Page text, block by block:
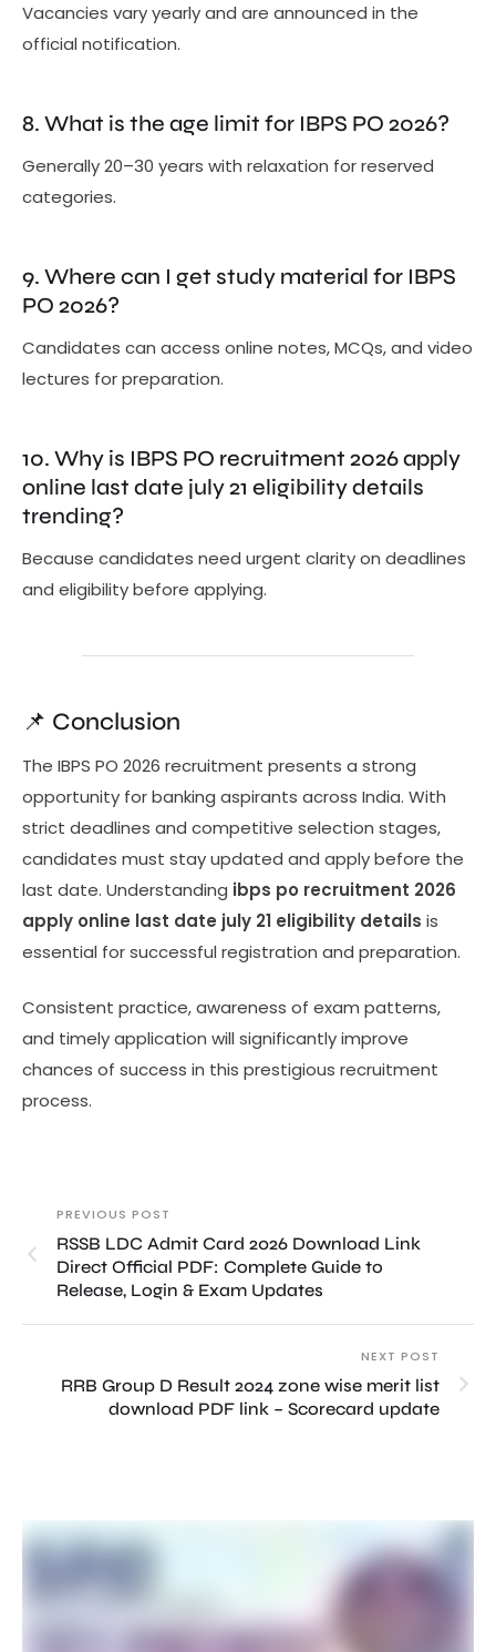
Vacancies vary yearly and are announced in the
official notification.
8. What is the age limit for IBPS PO 2026?
Generally 20–30 years with relaxation for reserved
categories.
9. Where can I get study material for IBPS
PO 2026?
Candidates can access online notes, MCQs, and video
lectures for preparation.
10. Why is IBPS PO recruitment 2026 apply
online last date july 21 eligibility details
trending?
Because candidates need urgent clarity on deadlines
and eligibility before applying.
📌 Conclusion
The IBPS PO 2026 recruitment presents a strong
opportunity for banking aspirants across India. With
strict deadlines and competitive selection stages,
candidates must stay updated and apply before the
last date. Understanding ibps po recruitment 2026
apply online last date july 21 eligibility details is
essential for successful registration and preparation.
Consistent practice, awareness of exam patterns,
and timely application will significantly improve
chances of success in this prestigious recruitment
process.
PREVIOUS POST
RSSB LDC Admit Card 2026 Download Link
Direct Official PDF: Complete Guide to
Release, Login & Exam Updates
NEXT POST
RRB Group D Result 2024 zone wise merit list
download PDF link – Scorecard update